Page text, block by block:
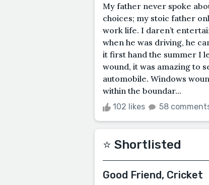
My father never spoke
choices; my stoic father
work life. I daren’t
when he was driving, he
it first hand the summer I
wound, it was amazing to
automobile. Windows
within the boundar...
102 likes 58
⭐️ Shortlisted
Good Friend, Cricket